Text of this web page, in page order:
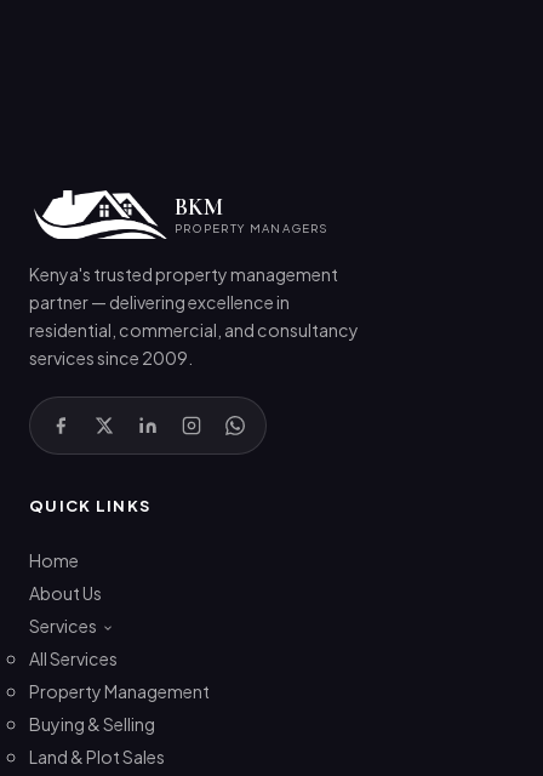
BKM
PROPERTY MANAGERS
Kenya's trusted property management
partner — delivering excellence in
residential, commercial, and consultancy
services since 2009.
QUICK LINKS
Home
About Us
Services
All Services
Property Management
Buying & Selling
Land & Plot Sales